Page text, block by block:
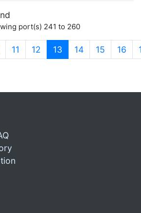
port(s) 241 to 260
11 12 13 (current)
14 15 16